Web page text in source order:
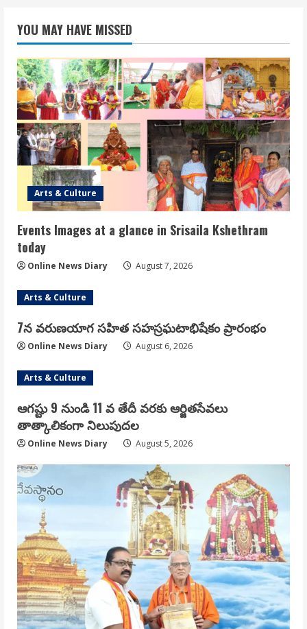
YOU MAY HAVE MISSED
Arts & Culture
Events Images at a glance in Srisaila Kshethram
today
Online News Diary August 7, 2026
Arts & Culture
7న వరుణయాగ సహిత సహస్రఘటాభిషేకం ప్రారంభం
Online News Diary August 6, 2026
Arts & Culture
ఆగష్టు 9 నుండి 11 వ తేదీ వరకు ఆర్జితసేవలు
తాత్కాలికంగా నిలుపుదల
Online News Diary August 5, 2026